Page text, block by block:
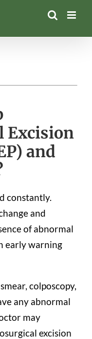
Excision
and
constantly.
and
of abnormal
early warning
colposcopy,
any abnormal
may
excision